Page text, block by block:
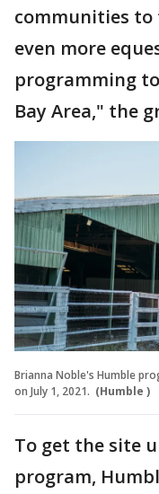
communities to
even more
programming
Bay Area," the
Brianna Noble's Humble
on July 1, 2021. (Humble )
To get the site
program,